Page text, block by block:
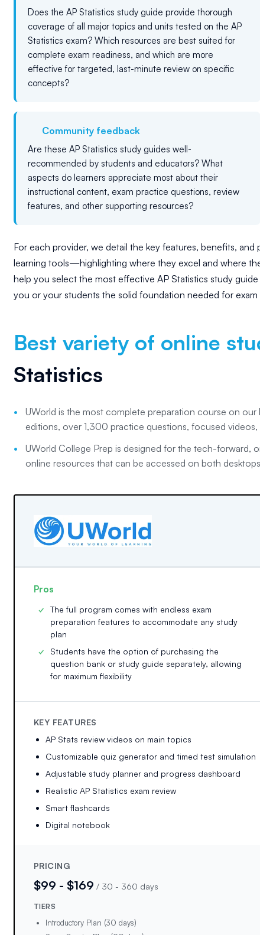
Does the AP Statistics study guide provide thorough
coverage of all major topics and units tested on the AP
Statistics exam? Which resources are best suited for
complete exam readiness, and which are more
effective for targeted, last-minute review on specific
concepts?
Community feedback
Are these AP Statistics study guides well-
recommended by students and educators? What
aspects do learners appreciate most about their
instructional content, exam practice questions, review
features, and other supporting resources?
For each provider, we detail the key features, benefits,
learning tools—highlighting where they excel and where
help you select the most effective AP Statistics study
you or your students the solid foundation needed for exam
Best variety of online
Statistics
UWorld is the most complete preparation course on
editions, over 1,300 practice questions, focused videos,
UWorld College Prep is designed for the tech-forward,
online resources that can be accessed on both
Pros
The full program comes with endless exam
preparation features to accommodate any study
plan
Students have the option of purchasing the
question bank or study guide separately, allowing
for maximum flexibility
KEY FEATURES
AP Stats review videos on main topics
Customizable quiz generator and timed test simulation
Adjustable study planner and progress dashboard
Realistic AP Statistics exam review
Smart flashcards
Digital notebook
PRICING
$99 - $169 / 30 - 360 days
TIERS
Introductory Plan (30 days)